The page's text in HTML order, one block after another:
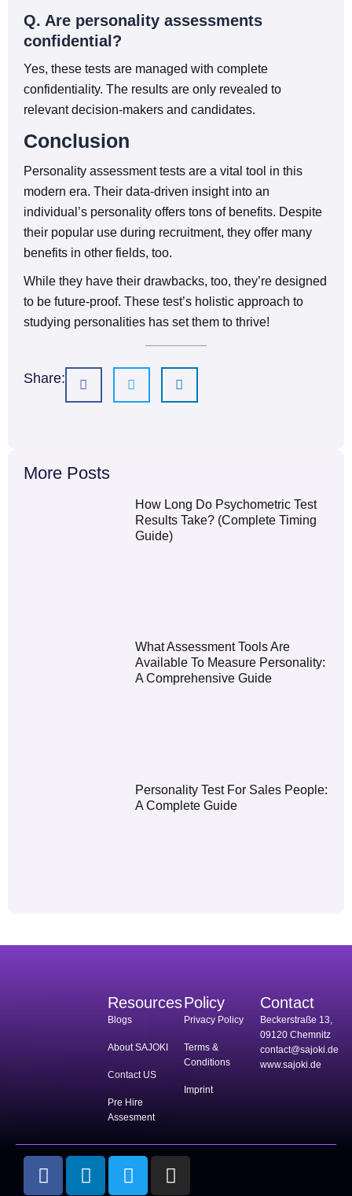
Q. Are personality assessments
confidential?
Yes, these tests are managed with complete
confidentiality. The results are only revealed to
relevant decision-makers and candidates.
Conclusion
Personality assessment tests are a vital tool in this
modern era. Their data-driven insight into an
individual’s personality offers tons of benefits. Despite
their popular use during recruitment, they offer many
benefits in other fields, too.
While they have their drawbacks, too, they’re designed
to be future-proof. These test’s holistic approach to
studying personalities has set them to thrive!
Share:
More Posts
How Long Do Psychometric Test
Results Take? (Complete Timing
Guide)
What Assessment Tools Are
Available To Measure Personality:
A Comprehensive Guide
Personality Test For Sales People:
A Complete Guide
Resources
Blogs
About SAJOKI
Contact US
Pre Hire
Assesment
Policy
Privacy Policy
Terms &
Conditions
Imprint
Contact
Beckerstraße 13,
09120 Chemnitz
contact@sajoki.de
www.sajoki.de
F
a
L
i
T
w
I
n